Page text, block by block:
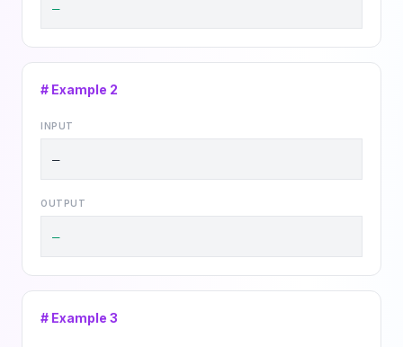
—
# Example 2
INPUT
—
OUTPUT
—
# Example 3